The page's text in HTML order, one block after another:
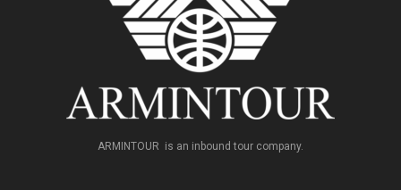
ARMINTOUR is an inbound tour company.